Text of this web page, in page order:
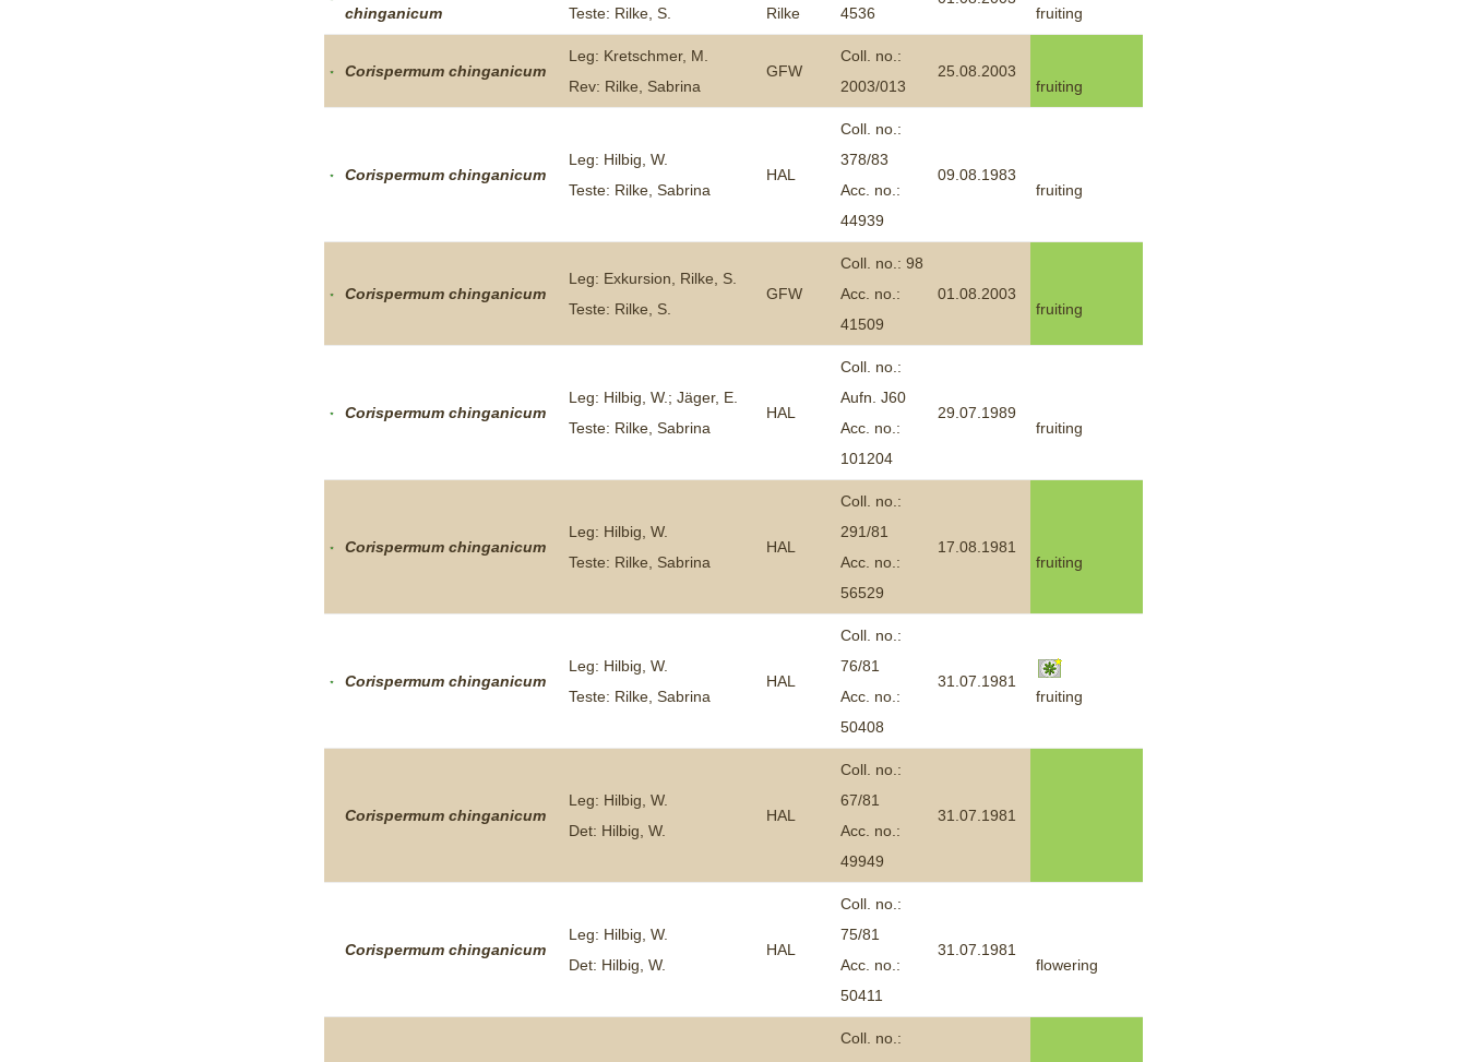
Plant Determination
Online
chinganicum
Teste: Rilke, S.
Rilke
4536
fruiting
Corispermum chinganicum
Leg: Kretschmer, M.
Rev: Rilke, Sabrina
GFW
Coll. no.:
2003/013
25.08.2003
fruiting
Corispermum chinganicum
Leg: Hilbig, W.
Teste: Rilke, Sabrina
HAL
Coll. no.:
378/83
Acc. no.:
44939
09.08.1983
fruiting
Corispermum chinganicum
Leg: Exkursion, Rilke, S.
Teste: Rilke, S.
GFW
Coll. no.: 98
Acc. no.:
41509
01.08.2003
fruiting
Corispermum chinganicum
Leg: Hilbig, W.; Jäger, E.
Teste: Rilke, Sabrina
HAL
Coll. no.:
Aufn. J60
Acc. no.:
101204
29.07.1989
fruiting
Corispermum chinganicum
Leg: Hilbig, W.
Teste: Rilke, Sabrina
HAL
Coll. no.:
291/81
Acc. no.:
56529
17.08.1981
fruiting
Corispermum chinganicum
Leg: Hilbig, W.
Teste: Rilke, Sabrina
HAL
Coll. no.:
76/81
Acc. no.:
50408
31.07.1981
fruiting
Corispermum chinganicum
Leg: Hilbig, W.
Det: Hilbig, W.
HAL
Coll. no.:
67/81
Acc. no.:
49949
31.07.1981
Corispermum chinganicum
Leg: Hilbig, W.
Det: Hilbig, W.
HAL
Coll. no.:
75/81
Acc. no.:
50411
31.07.1981
flowering
Coll. no.: